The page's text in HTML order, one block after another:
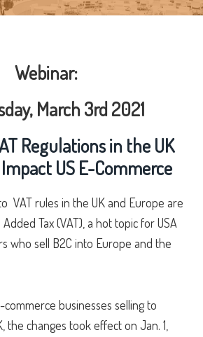
Webinar:
March 3rd 2021
Regulations in the UK
US E-Commerce
VAT rules in the UK and Europe are
Tax (VAT), a hot topic for USA
who sell B2C into Europe and the
commerce businesses selling to
the changes took effect on Jan. 1,